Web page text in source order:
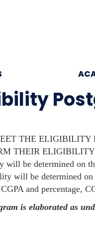
THE ELIGIBILITY
THEIR
be determined on
will be determined
and percentage,
is elaborated as